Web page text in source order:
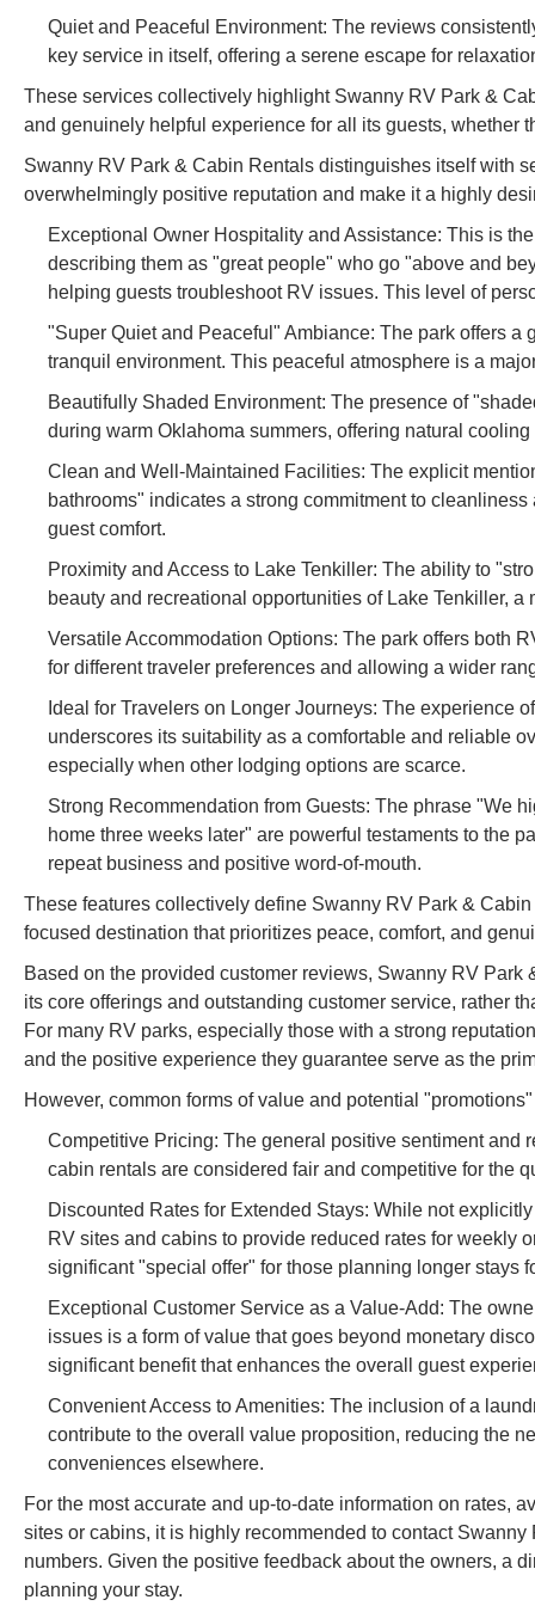
Quiet and Peaceful Environment: The reviews
key service in itself, offering a serene escape for
These services collectively highlight Swanny RV Park &
and genuinely helpful experience for all its guests, whether
Swanny RV Park & Cabin Rentals distinguishes itself with
overwhelmingly positive reputation and make it a highly
Exceptional Owner Hospitality and Assistance: This is
describing them as "great people" who go "above and
helping guests troubleshoot RV issues. This level of
"Super Quiet and Peaceful" Ambiance: The park offers
tranquil environment. This peaceful atmosphere is a
Beautifully Shaded Environment: The presence of
during warm Oklahoma summers, offering natural
Clean and Well-Maintained Facilities: The explicit
bathrooms" indicates a strong commitment to
guest comfort.
Proximity and Access to Lake Tenkiller: The ability to
beauty and recreational opportunities of Lake Tenkiller,
Versatile Accommodation Options: The park offers both
for different traveler preferences and allowing a wider
Ideal for Travelers on Longer Journeys: The experience
underscores its suitability as a comfortable and reliable
especially when other lodging options are scarce.
Strong Recommendation from Guests: The phrase "We
home three weeks later" are powerful testaments to the
repeat business and positive word-of-mouth.
These features collectively define Swanny RV Park &
focused destination that prioritizes peace, comfort, and
Based on the provided customer reviews, Swanny RV
its core offerings and outstanding customer service, rather
For many RV parks, especially those with a strong
and the positive experience they guarantee serve as the
However, common forms of value and potential
Competitive Pricing: The general positive sentiment and
cabin rentals are considered fair and competitive for the
Discounted Rates for Extended Stays: While not
RV sites and cabins to provide reduced rates for weekly
significant "special offer" for those planning longer stays
Exceptional Customer Service as a Value-Add: The
issues is a form of value that goes beyond monetary
significant benefit that enhances the overall guest
Convenient Access to Amenities: The inclusion of a
contribute to the overall value proposition, reducing the
conveniences elsewhere.
For the most accurate and up-to-date information on rates,
sites or cabins, it is highly recommended to contact
numbers. Given the positive feedback about the owners, a
planning your stay.